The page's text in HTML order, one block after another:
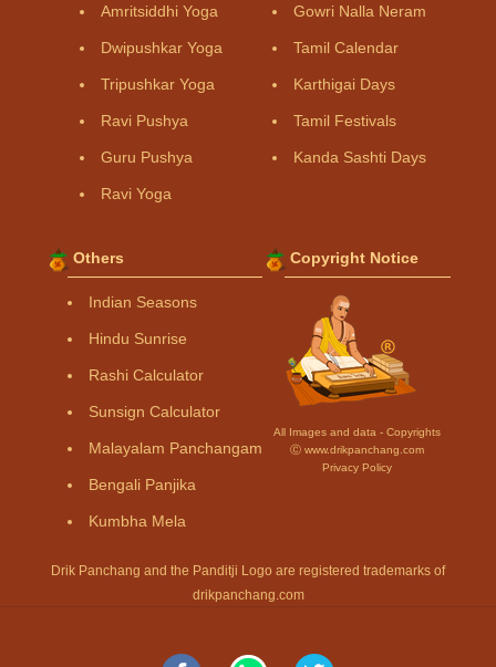
Amritsiddhi Yoga
Dwipushkar Yoga
Tripushkar Yoga
Ravi Pushya
Guru Pushya
Ravi Yoga
Gowri Nalla Neram
Tamil Calendar
Karthigai Days
Tamil Festivals
Kanda Sashti Days
Others
Indian Seasons
Hindu Sunrise
Rashi Calculator
Sunsign Calculator
Malayalam Panchangam
Bengali Panjika
Kumbha Mela
Copyright Notice
All Images and data - Copyrights
Ⓒ www.drikpanchang.com
Privacy Policy
Drik Panchang and the Panditji Logo are registered trademarks of
drikpanchang.com